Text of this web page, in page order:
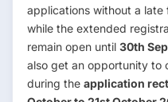
applications without a late
while the extended
remain open until 30th
also get an opportunity to
during the application